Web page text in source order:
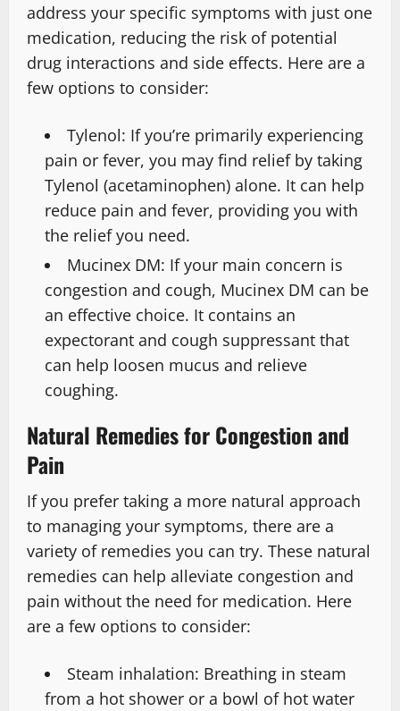
address your specific symptoms with just one
medication, reducing the risk of potential
drug interactions and side effects. Here are a
few options to consider:
Tylenol: If you’re primarily experiencing
pain or fever, you may find relief by taking
Tylenol (acetaminophen) alone. It can help
reduce pain and fever, providing you with
the relief you need.
Mucinex DM: If your main concern is
congestion and cough, Mucinex DM can be
an effective choice. It contains an
expectorant and cough suppressant that
can help loosen mucus and relieve
coughing.
Natural Remedies for Congestion and
Pain
If you prefer taking a more natural approach
to managing your symptoms, there are a
variety of remedies you can try. These natural
remedies can help alleviate congestion and
pain without the need for medication. Here
are a few options to consider:
Steam inhalation: Breathing in steam
from a hot shower or a bowl of hot water